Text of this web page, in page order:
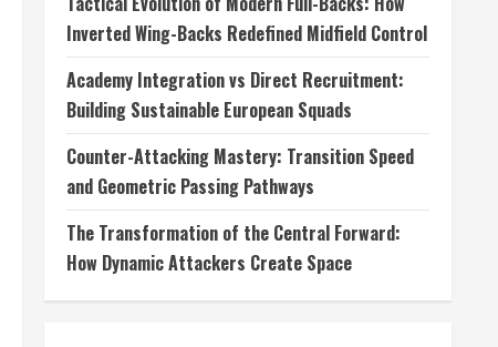
Inverted Wing-Backs Redefined Midfield Control
Academy Integration vs Direct Recruitment:
Building Sustainable European Squads
Counter-Attacking Mastery: Transition Speed
and Geometric Passing Pathways
The Transformation of the Central Forward:
How Dynamic Attackers Create Space